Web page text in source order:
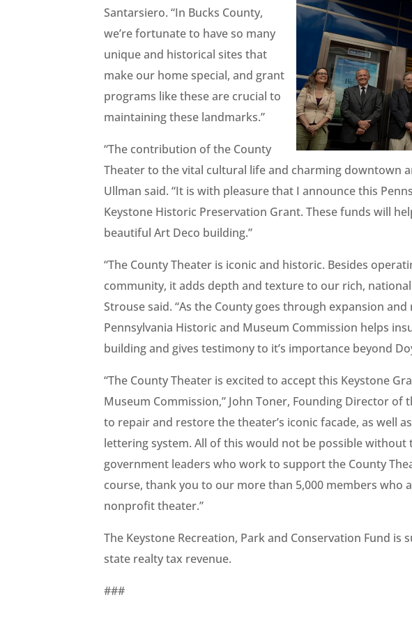
Santarsiero. “In Bucks County,
we’re fortunate to have so many
unique and historical sites that
make our home special, and grant
programs like these are crucial to
maintaining these landmarks.”
“The contribution of the County
Theater to the vital cultural life and charming downtown
Ullman said. “It is with pleasure that I announce this
Keystone Historic Preservation Grant. These funds will
beautiful Art Deco building.”
“The County Theater is iconic and historic. Besides
community, it adds depth and texture to our rich,
Strouse said. “As the County goes through expansion
Pennsylvania Historic and Museum Commission helps
building and gives testimony to it’s importance beyond
“The County Theater is excited to accept this Keystone
Museum Commission,” John Toner, Founding Director of
to repair and restore the theater’s iconic facade, as well
lettering system. All of this would not be possible
government leaders who work to support the County
course, thank you to our more than 5,000 members
nonprofit theater.”
The Keystone Recreation, Park and Conservation Fund
state realty tax revenue.
###